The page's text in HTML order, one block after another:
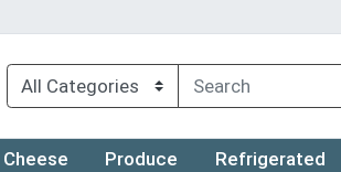
Cheese Produce Refrigerated